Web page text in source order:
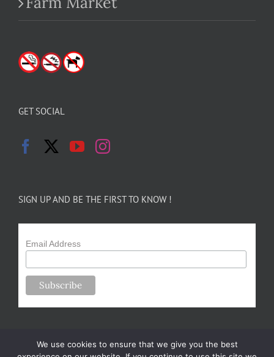
GET SOCIAL
SIGN UP AND BE THE FIRST TO KNOW !
Email Address
We use cookies to ensure that we give you the best